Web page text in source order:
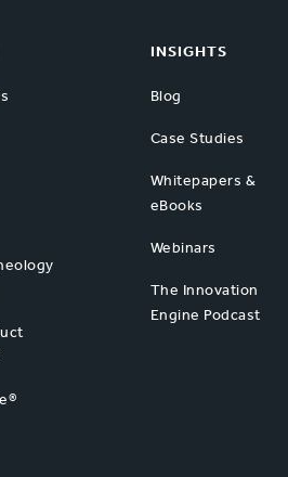
INSIGHTS
Blog
Case Studies
Whitepapers &
eBooks
Webinars
The Innovation
Engine Podcast